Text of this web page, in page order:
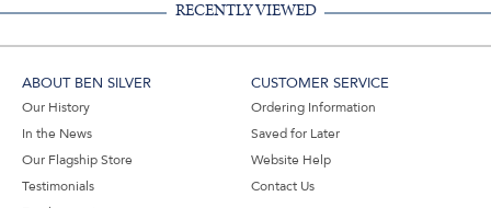
RECENTLY VIEWED
ABOUT BEN SILVER
Our History
In the News
Our Flagship Store
Testimonials
CUSTOMER SERVICE
Ordering Information
Saved for Later
Website Help
Contact Us